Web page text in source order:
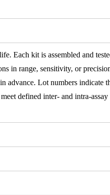
Each kit is assembled and
in range, sensitivity, or
advance. Lot numbers indicate
defined inter- and intra-